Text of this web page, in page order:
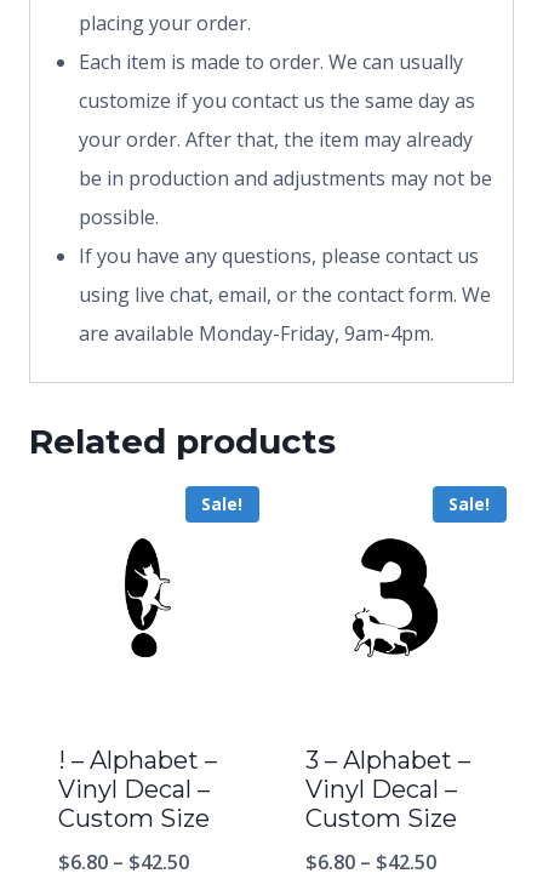
placing your order.
Each item is made to order. We can usually
customize if you contact us the same day as
your order. After that, the item may already
be in production and adjustments may not be
possible.
If you have any questions, please contact us
using live chat, email, or the contact form. We
are available Monday-Friday, 9am-4pm.
Related products
Sale!
! – Alphabet –
Vinyl Decal –
Custom Size
$6.80 – $42.50
Sale!
3 – Alphabet –
Vinyl Decal –
Custom Size
$6.80 – $42.50